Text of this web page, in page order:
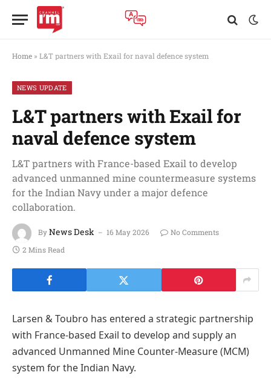
Home » L&T partners with Exail for naval defence system
NEWS UPDATE
L&T partners with Exail for
naval defence system
L&T partners with France-based Exail to develop
advanced unmanned mine countermeasure systems
for the Indian Navy under a major defence
collaboration.
ByNews Desk 16 May 2026
No Comments
2 Mins Read
Larsen & Toubro has entered a strategic partnership
with France-based Exail to develop and supply an
advanced Unmanned Mine Counter-Measure (MCM)
system for the Indian Navy.